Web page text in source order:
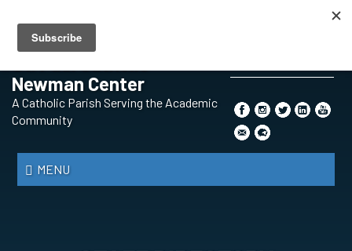
CONTENT SUBMISSION
Newman Center
A Catholic Parish Serving the Academic
Community
MENU
*